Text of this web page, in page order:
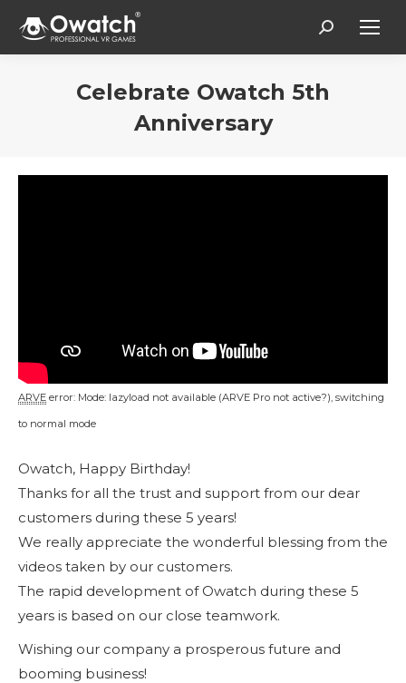
Search:
Celebrate Owatch 5th
Anniversary
ARVE error: Mode: lazyload not available (ARVE Pro not active?), switching
to normal mode
Owatch, Happy Birthday!
Thanks for all the trust and support from our dear
customers during these 5 years!
We really appreciate the wonderful blessing from the
videos taken by our customers.
The rapid development of Owatch during these 5
years is based on our close teamwork.
Wishing our company a prosperous future and
booming business!